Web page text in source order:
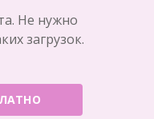
Не нужно
загрузок.